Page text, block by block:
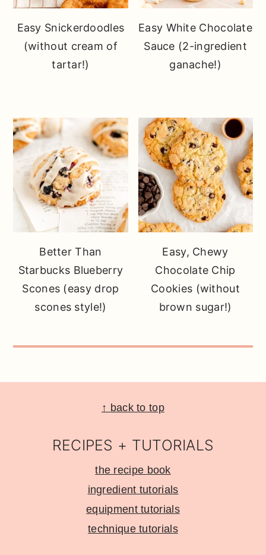
Easy Snickerdoodles
(without cream of
tartar!)
Easy White Chocolate
Sauce (2-ingredient
ganache!)
Better Than
Starbucks Blueberry
Scones (easy drop
scones style!)
Easy, Chewy
Chocolate Chip
Cookies (without
brown sugar!)
↑ back to top
RECIPES + TUTORIALS
the recipe book
ingredient tutorials
equipment tutorials
technique tutorials